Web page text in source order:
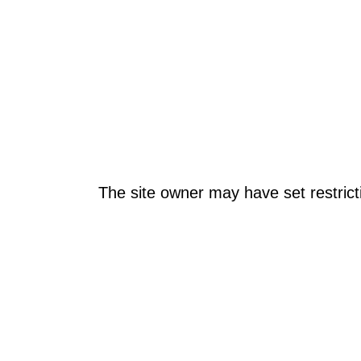
The site owner may have set